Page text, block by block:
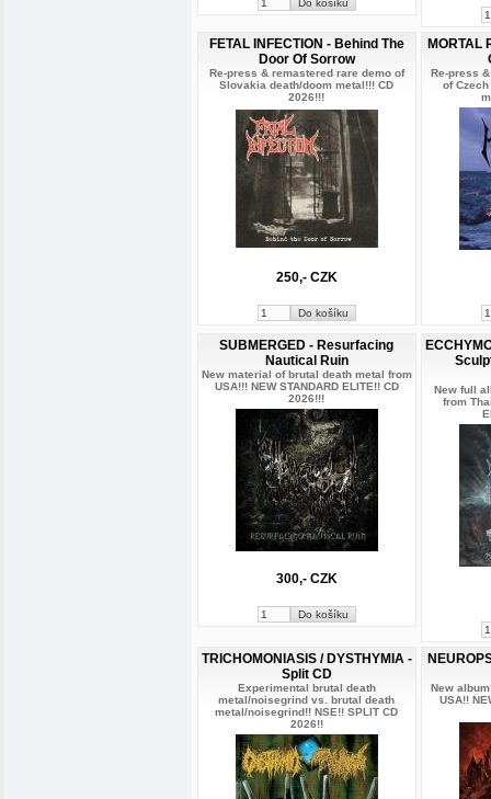
FETAL INFECTION - Behind The
Door Of Sorrow
Re-press & remastered rare demo of
Slovakia death/doom metal!!! CD
2026!!!
250,- CZK
MORTAL
Re-press
of
SUBMERGED - Resurfacing
Nautical Ruin
New material of brutal death metal from
USA!!! NEW STANDARD ELITE!! CD
2026!!!
300,- CZK
New full
from
TRICHOMONIASIS / DYSTHYMIA -
Split CD
Experimental brutal death
metal/noisegrind vs. brutal death
metal/noisegrind!! NSE!! SPLIT CD
2026!!
New
USA!!